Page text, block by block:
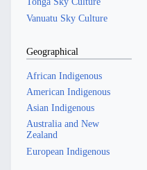
Vanuatu Sky Culture
Geographical
African Indigenous
American Indigenous
Asian Indigenous
Australia and New
Zealand
European Indigenous